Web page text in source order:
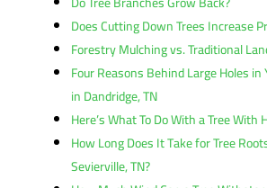
Does Cutting Down Trees Increase
Forestry Mulching vs. Traditional
Four Reasons Behind Large Holes in
in Dandridge, TN
Here’s What To Do With a Tree
How Long Does It Take for Tree
Sevierville, TN?